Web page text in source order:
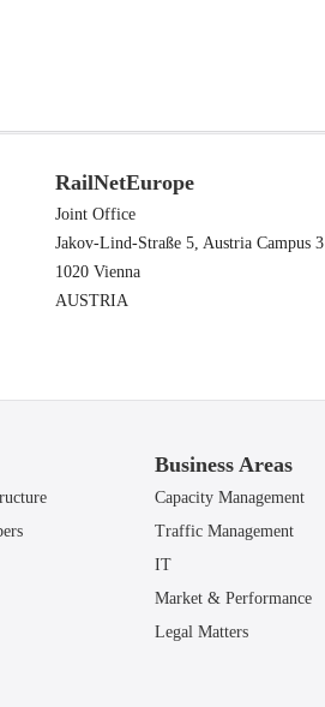
RailNetEurope
Joint Office
Jakov-Lind-Straße 5, Austria Campus 3
1020 Vienna
AUSTRIA
Business Areas
Capacity Management
Traffic Management
IT
Market & Performance
Legal Matters